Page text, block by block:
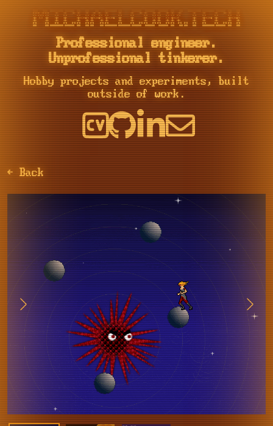
::::    ::::  ::::::::::: ::::::::  :::    :::     :::     :::::::::: :::        ::::::::   ::::::::   ::::::::  :::    :::    ::::::::::: :::::::::: ::::::::  :::    :::
+:+:+: :+:+:+     :+:    :+:    :+: :+:    :+:   :+: :+:   :+:        :+:       :+:    :+: :+:    :+: :+:    :+: :+:   :+:         :+:     :+:       :+:    :+: :+:    :+:
+:+ +:+:+ +:+     +:+    +:+        +:+    +:+  +:+   +:+  +:+        +:+       +:+        +:+    +:+ +:+    +:+ +:+  +:+          +:+     +:+       +:+        +:+    +:+
+#+  +:+  +#+     +#+    +#+        +#++:++#++ +#++:++#++: +#++:++#   +#+       +#+        +#+    +:+ +#+    +:+ +#++:++           +#+     +#++:++#  +#+        +#++:++#++
+#+       +#+     +#+    +#+        +#+    +#+ +#+     +#+ +#+        +#+       +#+        +#+    +#+ +#+    +#+ +#+  +#+          +#+     +#+       +#+        +#+    +#+
#+#       #+#     #+#    #+#    #+# #+#    #+# #+#     #+# #+#        #+#       #+#    #+# #+#    #+# #+#    #+# #+#   #+#  #+#    #+#     #+#       #+#    #+# #+#    #+#
Professional engineer.
Unprofessional tinkerer.
Hobby projects and experiments, built
outside of work.
← Back